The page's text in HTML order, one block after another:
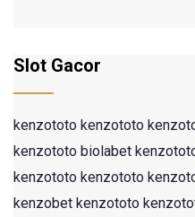
Slot Gacor
kenzototo kenzototo
kenzototo biolabet
kenzototo kenzototo
kenzobet kenzototo